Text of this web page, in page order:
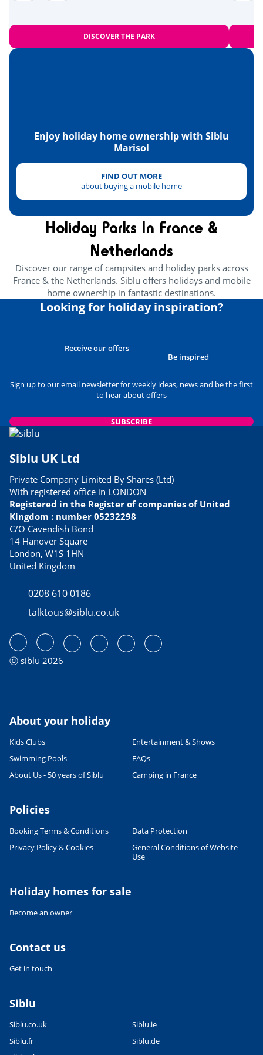
OpenStreetMap
Equestrian school <10km
Sports
Quad bike <11km
Tennis
Health & wellbeing
Wellness area <1km
Amusement park
Spain <60km
DISCOVER THE PARK
Enjoy holiday home ownership with Siblu
Marisol
FIND OUT MORE
about buying a mobile home
Holiday Parks In France &
Netherlands
Discover our range of campsites and holiday parks across
France & the Netherlands. Siblu offers holidays and mobile
home ownership in fantastic destinations.
Looking for holiday inspiration?
Receive our offers
Be inspired
Sign up to our email newsletter for weekly ideas, news and be the first
to hear about offers
SUBSCRIBE
Siblu UK Ltd
Private Company Limited By Shares (Ltd)
With registered office in LONDON
Registered in the Register of companies of United
Kingdom : number 05232298
C/O Cavendish Bond
14 Hanover Square
London, W1S 1HN
United Kingdom
0208 610 0186
talktous@siblu.co.uk
ⓒ siblu 2026
About your holiday
Kids Clubs
Entertainment & Shows
Swimming Pools
FAQs
About Us - 50 years of Siblu
Camping in France
Policies
Booking Terms & Conditions
Data Protection
Privacy Policy & Cookies
General Conditions of Website
Use
Holiday homes for sale
Become an owner
Contact us
Get in touch
Siblu
Siblu.co.uk
Siblu.ie
Siblu.fr
Siblu.de